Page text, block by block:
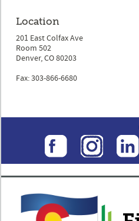
Location
201 East Colfax Ave
Room 502
Denver, CO 80203
Fax: 303-866-6680